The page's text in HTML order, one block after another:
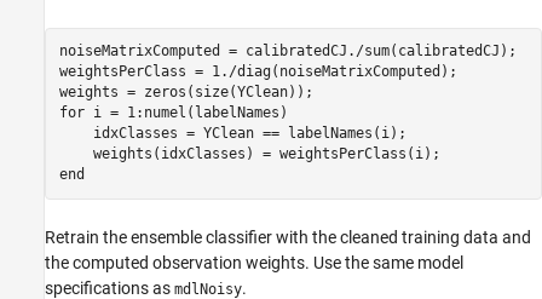
noiseMatrixComputed = calibratedCJ./sum(calibratedCJ);
weightsPerClass = 1./diag(noiseMatrixComputed);
for i = 1:numel(labelNames)
    idxClasses = YClean == labelNames(i);
end
Retrain the ensemble classifier with the cleaned training data and
the computed observation weights. Use the same model
specifications as mdlNoisy.